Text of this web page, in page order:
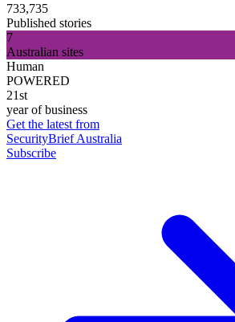
733,735
Published stories
7
Australian sites
Human
POWERED
21st
year of business
Get the latest from
SecurityBrief Australia
Subscribe